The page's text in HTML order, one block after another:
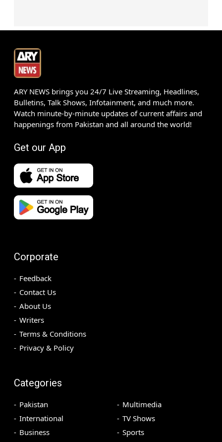
ARY NEWS brings you 24/7 Live Streaming, Headlines,
Bulletins, Talk Shows, Infotainment, and much more.
Watch minute-by-minute updates of current affairs and
happenings from Pakistan and all around the world!
Get our App
Corporate
Feedback
Contact Us
About Us
Writers
Terms & Conditions
Privacy & Policy
Categories
Pakistan
International
Business
Multimedia
TV Shows
Sports